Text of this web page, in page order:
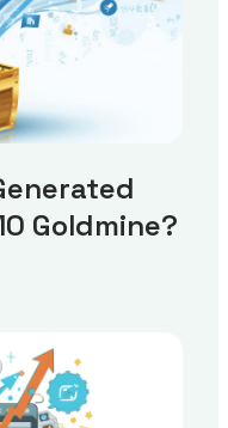
Goldmine?